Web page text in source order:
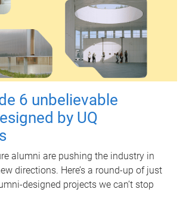
6 unbelievable
by UQ
alumni are pushing the industry in
directions. Here’s a round-up of just
designed projects we can’t stop